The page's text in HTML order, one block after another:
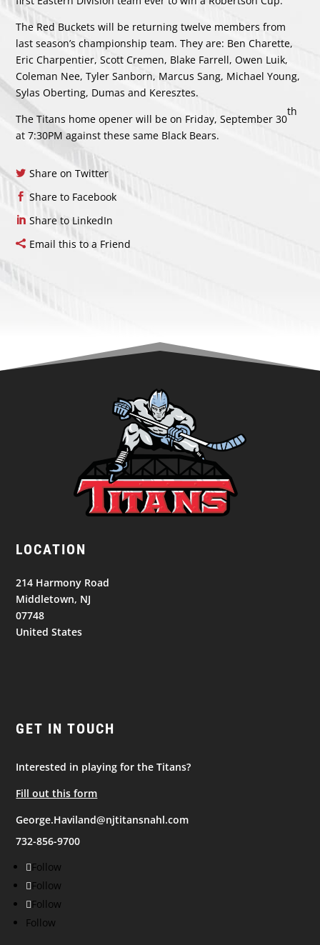
The Red Buckets will be returning twelve members from
last season’s championship team. They are: Ben Charette,
Eric Charpentier, Scott Cremen, Blake Farrell, Owen Luik,
Coleman Nee, Tyler Sanborn, Marcus Sang, Michael Young,
Sylas Oberting, Dumas and Keresztes.
The Titans home opener will be on Friday, September 30
th
at 7:30PM against these same Black Bears.
Share on Twitter
Share to Facebook
Share to LinkedIn
Email this to a Friend
LOCATION
214 Harmony Road
Middletown, NJ
07748
United States
GET IN TOUCH
Interested in playing for the Titans?
Fill out this form
George.Haviland@njtitansnahl.com
732-856-9700
Follow
Follow
Follow
Follow